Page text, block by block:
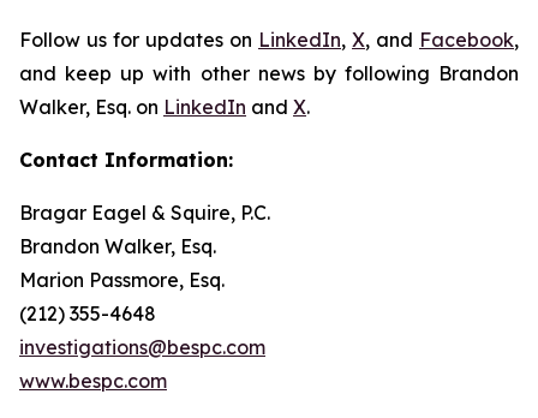
Follow us for updates on LinkedIn, X, and Facebook,
and keep up with other news by following Brandon
Walker, Esq. on LinkedIn and X.
Contact Information:
Bragar Eagel & Squire, P.C.
Brandon Walker, Esq.
Marion Passmore, Esq.
(212) 355-4648
investigations@bespc.com
www.bespc.com